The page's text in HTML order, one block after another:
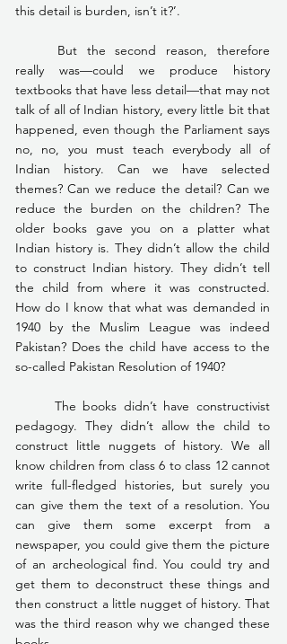
this detail is burden, isn’t it?’.
really was—could we produce history
textbooks that have less detail—that may not
talk of all of Indian history, every little bit that
happened, even though the Parliament says
no, no, you must teach everybody all of
Indian history. Can we have selected
themes? Can we reduce the detail? Can we
reduce the burden on the children? The
older books gave you on a platter what
Indian history is. They didn’t allow the child
to construct Indian history. They didn’t tell
the child from where it was constructed.
How do I know that what was demanded in
1940 by the Muslim League was indeed
Pakistan? Does the child have access to the
so-called Pakistan Resolution of 1940?
pedagogy. They didn’t allow the child to
construct little nuggets of history. We all
know children from class 6 to class 12 cannot
write full-fledged histories, but surely you
can give them the text of a resolution. You
can give them some excerpt from a
newspaper, you could give them the picture
of an archeological find. You could try and
get them to deconstruct these things and
then construct a little nugget of history. That
was the third reason why we changed these